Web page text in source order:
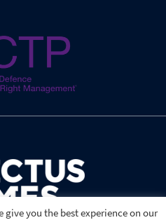
give you the best experience on our